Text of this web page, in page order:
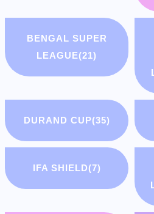
BENGAL SUPER
LEAGUE(21)
DURAND CUP(35)
IFA SHIELD(7)